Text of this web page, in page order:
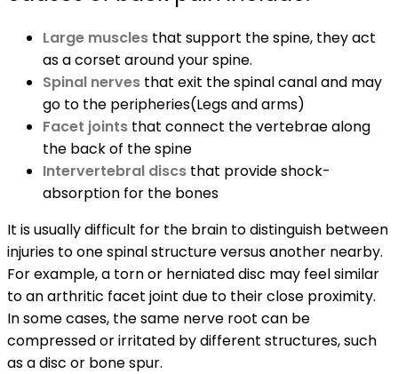
Large muscles that support the spine, they act
as a corset around your spine.
Spinal nerves that exit the spinal canal and may
go to the peripheries(Legs and arms)
Facet joints that connect the vertebrae along
the back of the spine
Intervertebral discs that provide shock-
absorption for the bones
It is usually difficult for the brain to distinguish between
injuries to one spinal structure versus another nearby.
For example, a torn or herniated disc may feel similar
to an arthritic facet joint due to their close proximity.
In some cases, the same nerve root can be
compressed or irritated by different structures, such
as a disc or bone spur.